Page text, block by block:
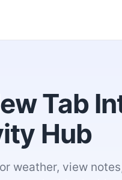
Tab
Hub
weather, view